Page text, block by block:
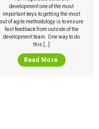
Remediation
development one of the most
important keys to getting the most
out of agile methodology is to ensure
fast feedback from outside of the
development team. One way to do
this […]
Read More